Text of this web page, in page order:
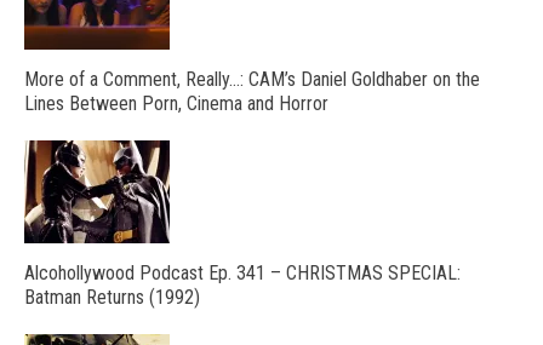
More of a Comment, Really…: CAM’s Daniel Goldhaber on the
Lines Between Porn, Cinema and Horror
Alcohollywood Podcast Ep. 341 – CHRISTMAS SPECIAL:
Batman Returns (1992)